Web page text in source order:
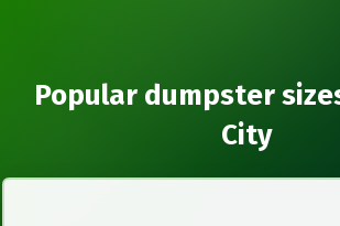
Popular dumpster
City